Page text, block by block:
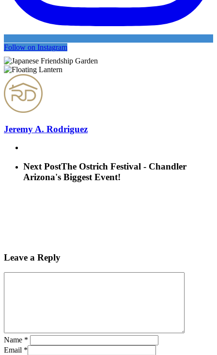
Follow on Instagram
Jeremy A. Rodriguez
Next PostThe Ostrich Festival - Chandler
Arizona's Biggest Event!
Leave a Reply
Name *
Email *